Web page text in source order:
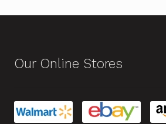
Our Online Stores